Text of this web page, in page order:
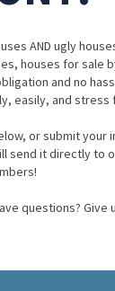
AND ugly
houses for sale
and no
easily, and stress
or submit your
send it directly to
questions? Give